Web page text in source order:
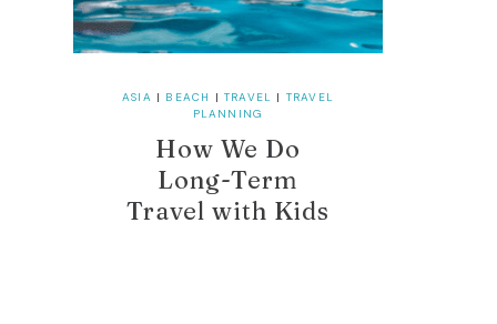
ASIA | BEACH | TRAVEL | TRAVEL
PLANNING
How We Do
Long-Term
Travel with Kids